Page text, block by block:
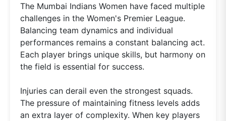
The Mumbai Indians Women have faced multiple
challenges in the Women's Premier League.
Balancing team dynamics and individual
performances remains a constant balancing act.
Each player brings unique skills, but harmony on
the field is essential for success.
Injuries can derail even the strongest squads.
The pressure of maintaining fitness levels adds
an extra layer of complexity. When key players